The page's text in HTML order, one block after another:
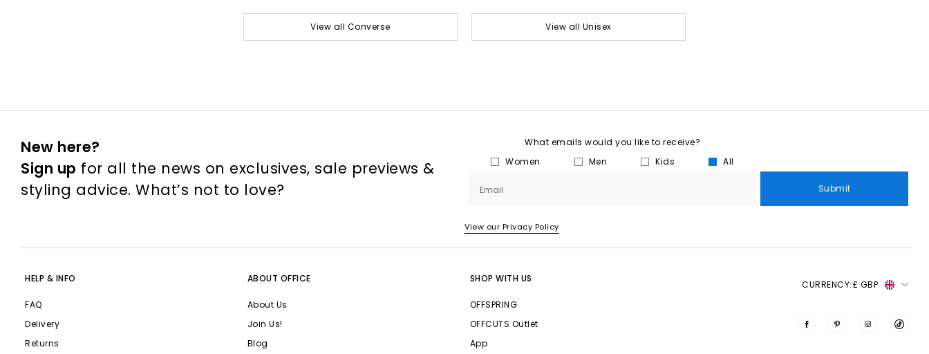
View all Converse View all Unisex
New here?
Sign up for all the news on exclusives, sale previews &
styling advice. What’s not to love?
What emails would you like to receive?
Women
Men Kids All
Email Submit
View our Privacy Policy
HELP & INFO
FAQ
Delivery
Returns
ABOUT OFFICE
About Us
Join Us!
Blog
SHOP WITH US
OFFSPRING
OFFCUTS Outlet
App
CURRENCY:£ GBP